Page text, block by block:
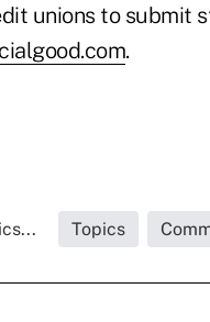
unions to submit
.
Topics